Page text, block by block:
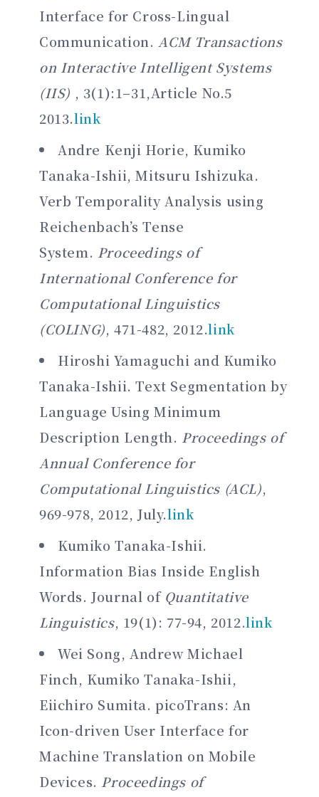
Interface for Cross-Lingual
Communication. ACM Transactions
on Interactive Intelligent Systems
(IIS) , 3(1):1–31,Article No.5
2013.link
Andre Kenji Horie, Kumiko
Tanaka-Ishii, Mitsuru Ishizuka.
Verb Temporality Analysis using
Reichenbach’s Tense
System. Proceedings of
International Conference for
Computational Linguistics
(COLING), 471-482, 2012.link
Hiroshi Yamaguchi and Kumiko
Tanaka-Ishii. Text Segmentation by
Language Using Minimum
Description Length. Proceedings of
Annual Conference for
Computational Linguistics (ACL),
969-978, 2012, July.link
Kumiko Tanaka-Ishii.
Information Bias Inside English
Words. Journal of Quantitative
Linguistics, 19(1): 77-94, 2012.link
Wei Song, Andrew Michael
Finch, Kumiko Tanaka-Ishii,
Eiichiro Sumita. picoTrans: An
Icon-driven User Interface for
Machine Translation on Mobile
Devices. Proceedings of